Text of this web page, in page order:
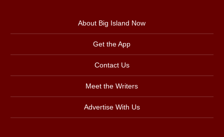
About Big Island Now
Get the App
Contact Us
Meet the Writers
Advertise With Us